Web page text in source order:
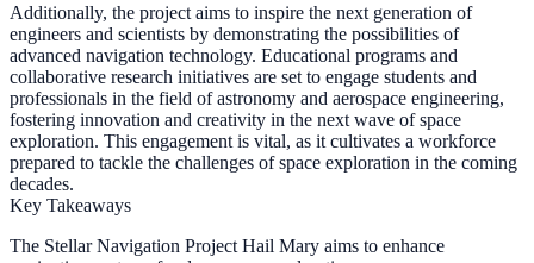
Additionally, the project aims to inspire the next generation of
engineers and scientists by demonstrating the possibilities of
advanced navigation technology. Educational programs and
collaborative research initiatives are set to engage students and
professionals in the field of astronomy and aerospace engineering,
fostering innovation and creativity in the next wave of space
exploration. This engagement is vital, as it cultivates a workforce
prepared to tackle the challenges of space exploration in the coming
decades.
Key Takeaways
The Stellar Navigation Project Hail Mary aims to enhance